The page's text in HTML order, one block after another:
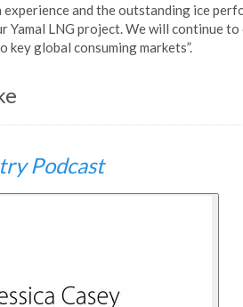
and the outstanding ice
Yamal LNG project. We will continue
key global consuming markets”.
Podcast